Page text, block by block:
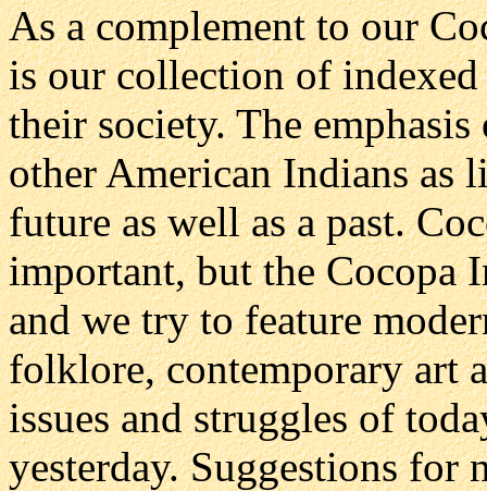
As a complement to our
is our collection of
their society. The emphasis
other American Indians as
future as well as a past.
important, but the Cocopa
and we try to feature
folklore, contemporary art
issues and struggles of
yesterday. Suggestions for